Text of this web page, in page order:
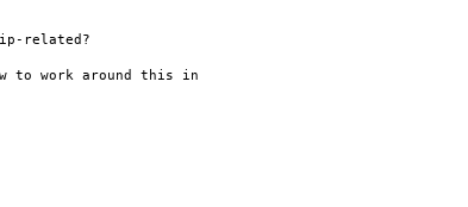
related?
to work around this in